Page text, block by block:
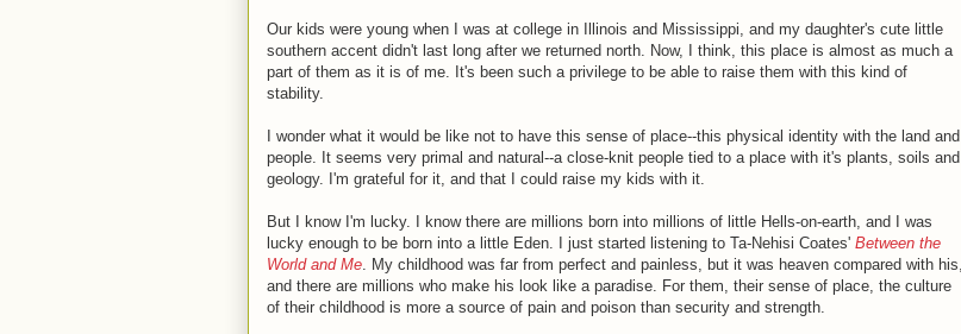
Our kids were young when I was at college in Illinois and Mississippi, and my daughter's cute little
southern accent didn't last long after we returned north. Now, I think, this place is almost as much a
part of them as it is of me. It's been such a privilege to be able to raise them with this kind of
stability.
I wonder what it would be like not to have this sense of place--this physical identity with the land and
people. It seems very primal and natural--a close-knit people tied to a place with it's plants, soils and
geology. I'm grateful for it, and that I could raise my kids with it.
But I know I'm lucky. I know there are millions born into millions of little Hells-on-earth, and I was
lucky enough to be born into a little Eden. I just started listening to Ta-Nehisi Coates' Between the
World and Me . My childhood was far from perfect and painless, but it was heaven compared with his,
and there are millions who make his look like a paradise. For them, their sense of place, the culture
of their childhood is more a source of pain and poison than security and strength.